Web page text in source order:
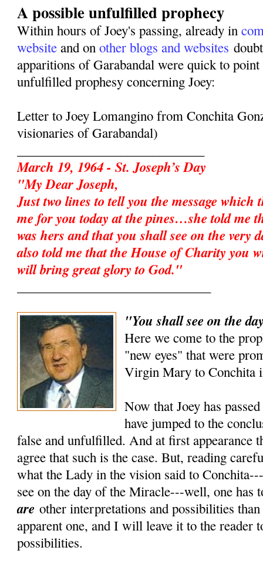
A possible unfulfilled prophecy
Within hours of Joey's passing, already in
website and onother blogs and websites
apparitions of Garabandal were quick to point
unfulfilled prophesy concerning Joey:
Letter to Joey Lomangino from Conchita
visionaries of Garabandal)
March 19, 1964 - St. Joseph’s Day
"My Dear Joseph,
Just two lines to tell you the message which
me for you today at the pines…she told me
was hers and that you shall see on the very
also told me that the House of Charity you
will bring great glory to God."
"You shall see on the
Here we come to the
"new eyes" that were
Virgin Mary to Conchita
Now that Joey has
have jumped to the
false and unfulfilled. And at first appearance
agree that such is the case. But, reading
what the Lady in the vision said to
see on the day of the Miracle---well, one has
are other interpretations and possibilities
apparent one, and I will leave it to the reader
possibilities.